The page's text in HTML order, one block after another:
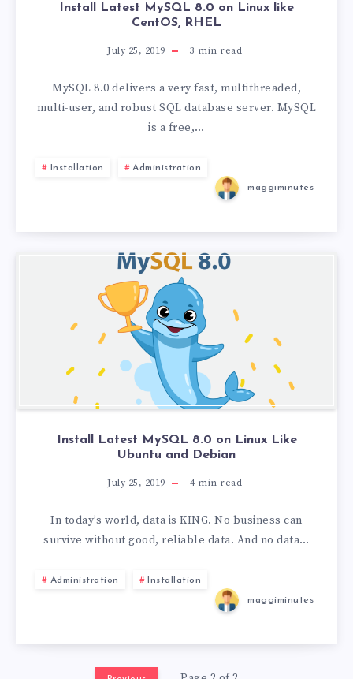
Install Latest MySQL 8.0 on Linux like
CentOS, RHEL
July 25, 2019 3 min read
MySQL 8.0 delivers a very fast, multithreaded,
multi-user, and robust SQL database server. MySQL
is a free,…
Installation Administration
maggiminutes
Install Latest MySQL 8.0 on Linux Like
Ubuntu and Debian
July 25, 2019 4min read
In today’s world, data is KING. No business can
survive without good, reliable data. And no data…
Administration Installation
maggiminutes